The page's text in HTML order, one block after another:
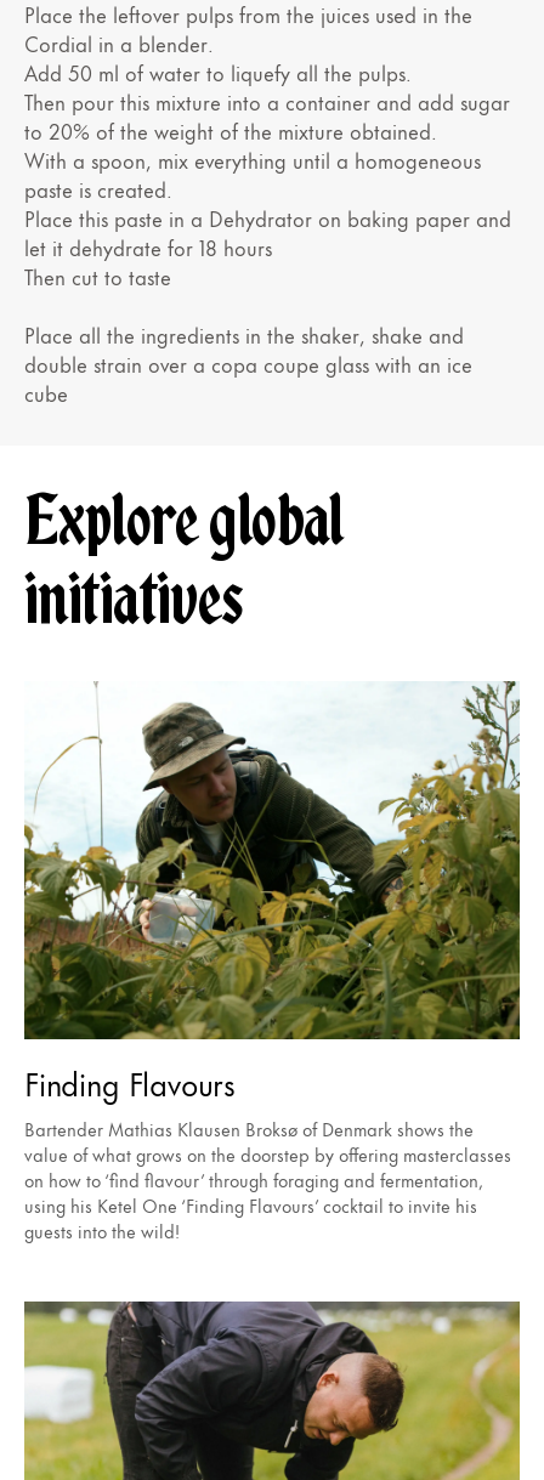
Place the leftover pulps from the juices used in the
Cordial in a blender.
Add 50 ml of water to liquefy all the pulps.
Then pour this mixture into a container and add sugar
to 20% of the weight of the mixture obtained.
With a spoon, mix everything until a homogeneous
paste is created.
Place this paste in a Dehydrator on baking paper and
let it dehydrate for 18 hours
Then cut to taste
Place all the ingredients in the shaker, shake and
double strain over a copa coupe glass with an ice
cube
Explore global
initiatives
Finding Flavours
Bartender Mathias Klausen Broksø of Denmark shows the
value of what grows on the doorstep by offering masterclasses
on how to ‘find flavour’ through foraging and fermentation,
using his Ketel One ‘Finding Flavours’ cocktail to invite his
guests into the wild!